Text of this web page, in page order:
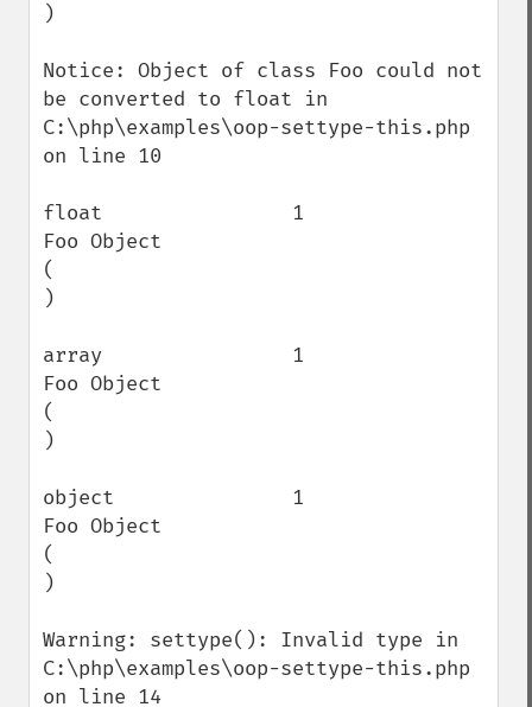
)
Notice: Object of class Foo could not
be converted to float in
C:\php\examples\oop-settype-this.php
on line 10
float                1
Foo Object
(
)
array                1
Foo Object
(
)
object               1
Foo Object
(
)
Warning: settype(): Invalid type in
C:\php\examples\oop-settype-this.php
on line 14